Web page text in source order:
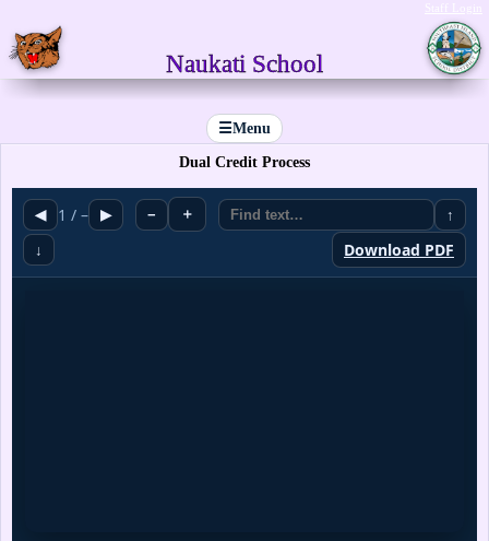
Naukati School
Staff Login
☰Menu
Dual Credit Process